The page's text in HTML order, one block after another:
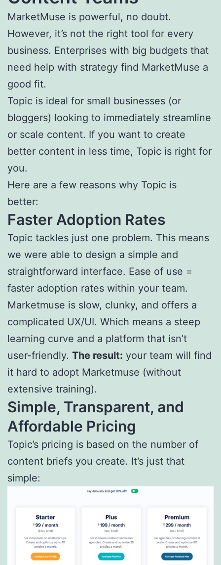
MarketMuse is powerful, no doubt.
However, it’s not the right tool for every
business. Enterprises with big budgets that
need help with strategy find MarketMuse a
good fit.
Topic is ideal for small businesses (or
bloggers) looking to immediately streamline
or scale content. If you want to create
better content in less time, Topic is right for
you.
Here are a few reasons why Topic is
better:
Faster Adoption Rates
Topic tackles just one problem. This means
we were able to design a simple and
straightforward interface. Ease of use =
faster adoption rates within your team.
Marketmuse is slow, clunky, and offers a
complicated UX/UI. Which means a steep
learning curve and a platform that isn’t
user-friendly. The result: your team will find
it hard to adopt Marketmuse (without
extensive training).
Simple, Transparent, and
Affordable Pricing
Topic’s pricing is based on the number of
content briefs you create. It’s just that
simple: